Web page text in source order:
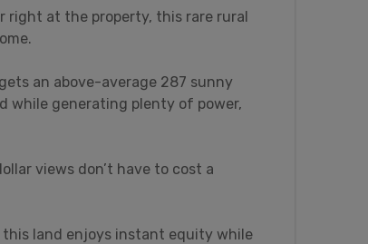
at the property, this rare rural
an above-average 287 sunny
while generating plenty of power,
views don’t have to cost a
land enjoys instant equity while